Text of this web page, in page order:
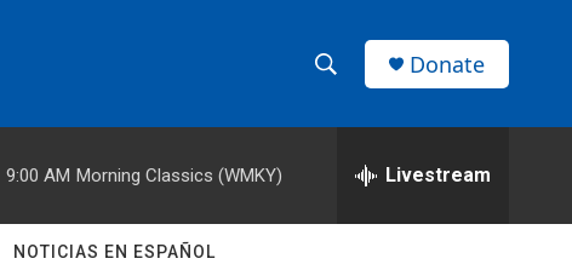
h
w
e
h
Donate
9:00 AM Morning Classics (WMKY) Livestream
NOTICIAS EN ESPAÑOL